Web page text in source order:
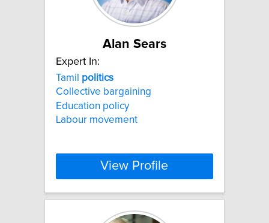
Alan Sears
Expert In:
Tamil politics
Collective bargaining
Education policy
Labour movement
View Profile